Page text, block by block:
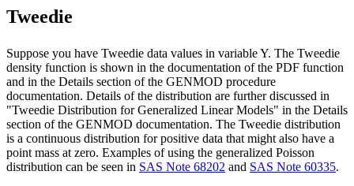
Tweedie
Suppose you have Tweedie data values in variable Y. The Tweedie
density function is shown in the documentation of the PDF function
and in the Details section of the GENMOD procedure
documentation. Details of the distribution are further discussed in
"Tweedie Distribution for Generalized Linear Models" in the Details
section of the GENMOD documentation. The Tweedie distribution
is a continuous distribution for positive data that might also have a
point mass at zero. Examples of using the generalized Poisson
distribution can be seen in SAS Note 68202 and SAS Note 60335.